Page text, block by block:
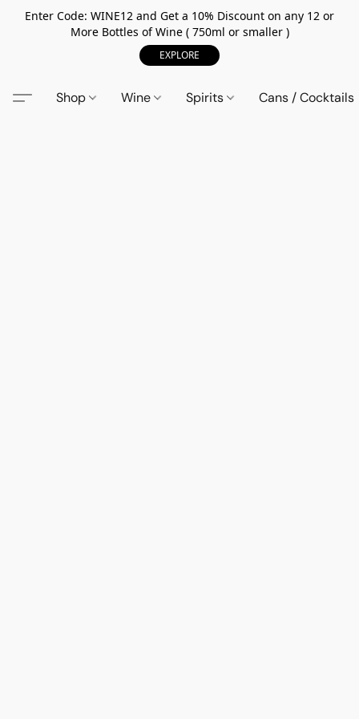
Enter Code: WINE12 and Get a 10% Discount on any 12 or
More Bottles of Wine ( 750ml or smaller )
EXPLORE
Shop Wine Spirits Cans / Cocktails